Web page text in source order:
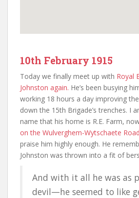
10th February 1915
Today we finally meet up with Royal
Johnston again. He’s been busying
working 18 hours a day improving
down the 15th Brigade’s trenches. I
name that his home is R.E. Farm,
on the Wulverghem-Wytschaete Road
praise him highly enough. He
Johnston was thrown into a fit of
And with it all he was as
devil—he seemed to like